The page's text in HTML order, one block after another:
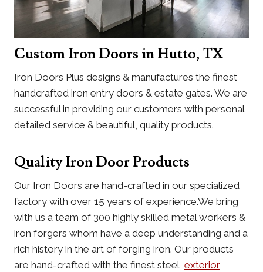
Custom Iron Doors in Hutto, TX
Iron Doors Plus designs & manufactures the finest
handcrafted iron entry doors & estate gates. We are
successful in providing our customers with personal
detailed service & beautiful, quality products.
Quality Iron Door Products
Our Iron Doors are hand-crafted in our specialized
factory with over 15 years of experience.We bring
with us a team of 300 highly skilled metal workers &
iron forgers whom have a deep understanding and a
rich history in the art of forging iron. Our products
are hand-crafted with the finest steel, exterior